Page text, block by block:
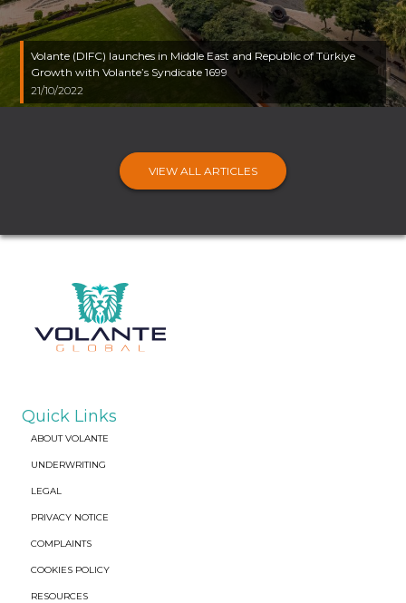
Volante (DIFC) launches in Middle East and Republic of Türkiye
Growth with Volante’s Syndicate 1699
21/10/2022
VIEW ALL ARTICLES
Quick Links
ABOUT VOLANTE
UNDERWRITING
LEGAL
PRIVACY NOTICE
COMPLAINTS
COOKIES POLICY
RESOURCES